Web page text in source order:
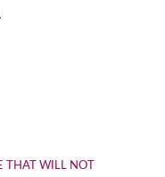
THAT WILL NOT